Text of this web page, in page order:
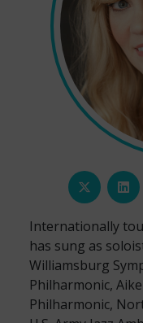
Internationally
has sung as
Williamsburg
Philharmonic,
Philharmonic,